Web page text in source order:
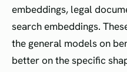
embeddings, legal
search embeddings.
the general models on
better on the specific